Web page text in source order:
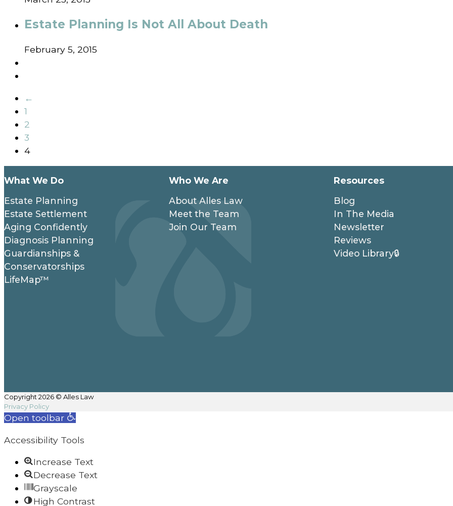
Estate Planning Is Not All About Death
February 5, 2015
←
1
2
3
4
What We Do
Estate Planning
Estate Settlement
Aging Confidently
Diagnosis Planning
Guardianships &
Conservatorships
LifeMap™
Who We Are
About Alles Law
Meet the Team
Join Our Team
Resources
Blog
In The Media
Newsletter
Reviews
Video Library🔒
Copyright 2026 © Alles Law
Privacy Policy
Open toolbar
Accessibility Tools
Increase Text
Decrease Text
Grayscale
High Contrast